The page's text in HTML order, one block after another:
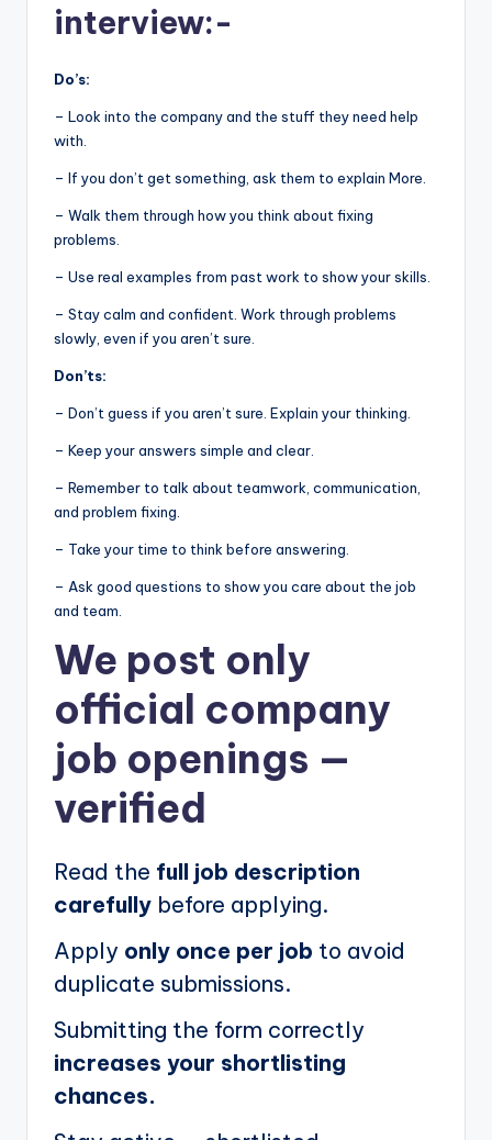
interview:-
Do’s:
– Look into the company and the stuff they need help
with.
– If you don’t get something, ask them to explain More.
– Walk them through how you think about fixing
problems.
– Use real examples from past work to show your skills.
– Stay calm and confident. Work through problems
slowly, even if you aren’t sure.
Don’ts:
– Don’t guess if you aren’t sure. Explain your thinking.
– Keep your answers simple and clear.
– Remember to talk about teamwork, communication,
and problem fixing.
– Take your time to think before answering.
– Ask good questions to show you care about the job
and team.
We post only
official company
job openings —
verified
Read the full job description
carefully before applying.
Apply only once per job to avoid
duplicate submissions.
Submitting the form correctly
increases your shortlisting
chances.